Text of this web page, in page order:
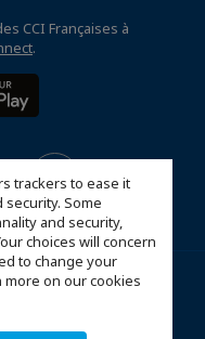
trackers to ease it
Some
and security,
choices will concern
to change your
more on our cookies
CCI Françaises à
.